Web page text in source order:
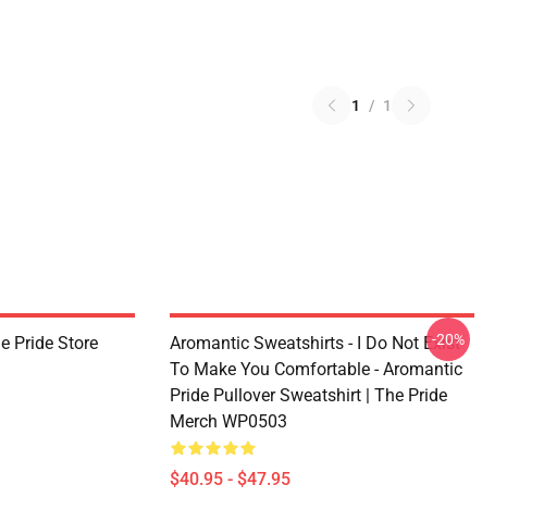
1 / 1
Pride Store
Aromantic Sweatshirts - I Do Not Exist
To Make You Comfortable - Aromantic
Pride Pullover Sweatshirt | The Pride
Merch WP0503
$40.95 - $47.95
-20%